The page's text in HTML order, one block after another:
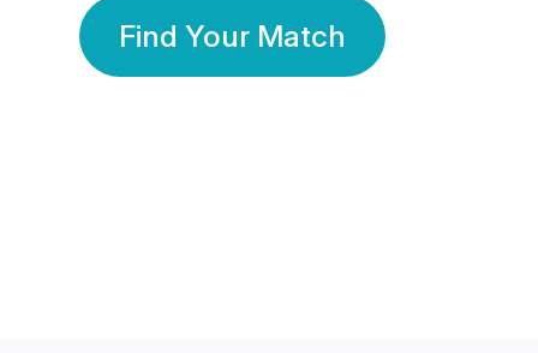
Find Your Match